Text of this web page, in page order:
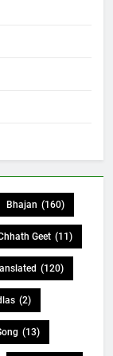
Bhajan (160)
Geet (11)
(120)
(2)
(13)